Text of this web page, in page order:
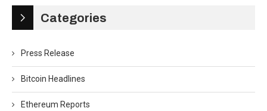
Categories
Press Release
Bitcoin Headlines
Ethereum Reports